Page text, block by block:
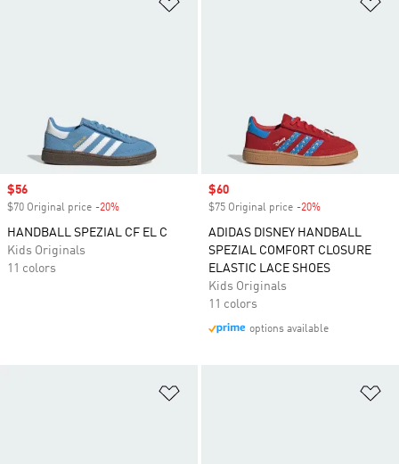
Sale price
$56
$70 Original price -20%
HANDBALL SPEZIAL CF EL C
Kids Originals
11 colors
Sale price
$60
$75 Original price -20%
ADIDAS DISNEY HANDBALL
SPEZIAL COMFORT CLOSURE
ELASTIC LACE SHOES
Kids Originals
11 colors
options available